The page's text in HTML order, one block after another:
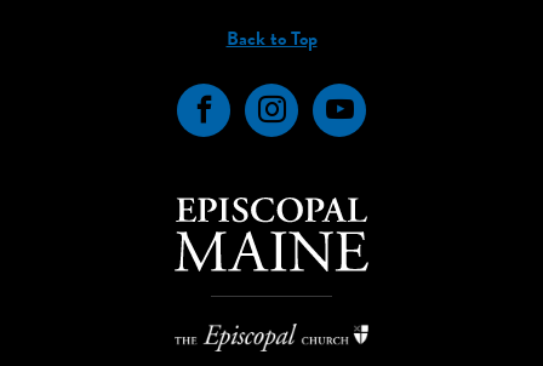
Back to Top
FacebookInstagramYouTube